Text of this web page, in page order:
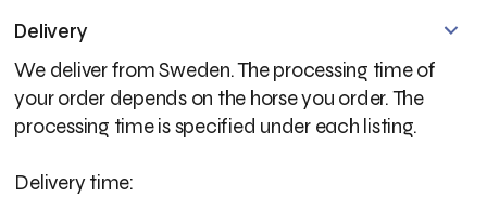
Delivery
We deliver from Sweden. The processing time of
your order depends on the horse you order. The
processing time is specified under each listing.
Delivery time: